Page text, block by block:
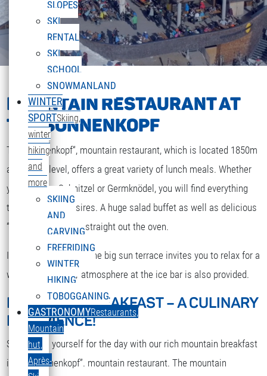
SLOPES
SKI
RENTAL
SKI
SCHOOL
SNOWMANLAND
WINTER
SPORTSkiing,
winter
hiking
and
more
SKIING
AND
CARVING
FREERIDING
WINTER
HIKING
TOBOGGANING
GASTRONOMYRestaurants,
Mountain
hut,
Après-
MOUNTAIN RESTAURANT AT
THE SONNENKOPF
The „Sonnenkopf“, mountain restaurant, which is located 1850m
above sea level, offers a great variety of lunch meals. Whether
you are after Schnitzel or Germknödel, you will find everything
that your heart desires. A huge salad buffet as well as delicious
“Strudel” and cakes straight out the oven.
If the weather is fine the big sun terrace invites you to relax for a
while. A nice party atmosphere at the ice bar is also provided.
MOUNTAIN BREAKFAST – A CULINARY
EXPERIENCE!
Strengthen yourself for the day with our rich mountain breakfast
in the “Sonnenkopf”. mountain restaurant. The mountain
Select your language
DEUTSCH